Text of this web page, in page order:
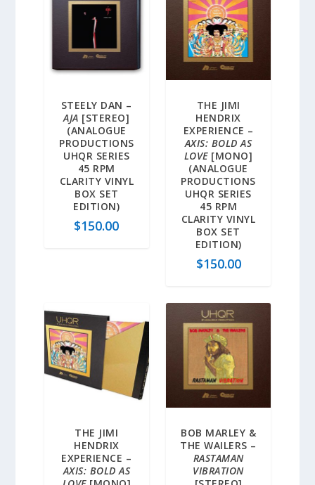
STEELY DAN –
AJA [STEREO]
(ANALOGUE
PRODUCTIONS
UHQR SERIES
45 RPM
CLARITY VINYL
BOX SET
EDITION)
$150.00
THE JIMI
HENDRIX
EXPERIENCE –
AXIS: BOLD AS
LOVE[MONO]
(ANALOGUE
PRODUCTIONS
UHQR SERIES
45 RPM
CLARITY VINYL
BOX SET
EDITION)
$150.00
THE JIMI
HENDRIX
EXPERIENCE –
AXIS: BOLD AS
BOB MARLEY &
THE WAILERS –
RASTAMAN
VIBRATION